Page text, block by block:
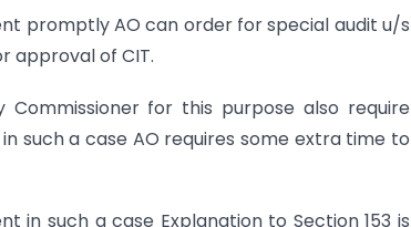
promptly AO can order for special audit u/s
approval of CIT.
for this purpose also require
such a case AO requires some extra time to
in such a case Explanation to Section 153 is